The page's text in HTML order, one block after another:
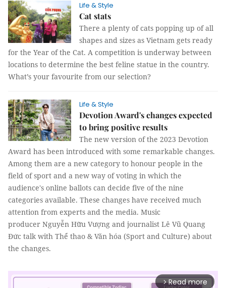
Life & Style
Cat stats
There a plenty of cats popping up of all
shapes and sizes as Vietnam gets ready
for the Year of the Cat. A competition is underway between
locations to determine the best feline statue in the country.
What’s your favourite from our selection?
Life & Style
Devotion Award's changes expected
to bring positive results
The new version of the 2023 Devotion
Award has been introduced with some remarkable changes.
Among them are a new category to honour people in the
field of sport and a new way of voting in which the
audience's online ballots can decide five of the nine
categories available. These changes have received much
attention from experts and the media. Music
producer Nguyễn Hữu Vượng and journalist Lê Vũ Quang
Đức talk with Thể thao & Văn hóa (Sport and Culture) about
the changes.
arrow_forward_ios Read more